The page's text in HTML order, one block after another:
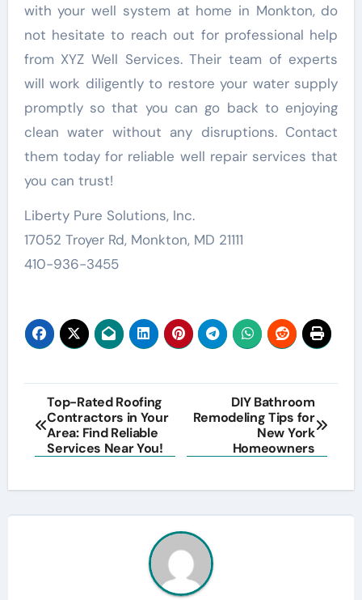
with your well system at home in Monkton, do
not hesitate to reach out for professional help
from XYZ Well Services. Their team of experts
will work diligently to restore your water supply
promptly so that you can go back to enjoying
clean water without any disruptions. Contact
them today for reliable well repair services that
you can trust!
Liberty Pure Solutions, Inc.
17052 Troyer Rd, Monkton, MD 21111
410-936-3455
Post
navigation
Top-Rated Roofing
Contractors in Your
Area: Find Reliable
Services Near You!
DIY Bathroom
Remodeling Tips for
New York
Homeowners